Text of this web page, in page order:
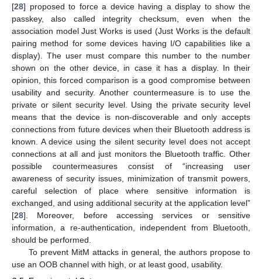
[28] proposed to force a device having a display to show the
passkey, also called integrity checksum, even when the
association model Just Works is used (Just Works is the default
pairing method for some devices having I/O capabilities like a
display). The user must compare this number to the number
shown on the other device, in case it has a display. In their
opinion, this forced comparison is a good compromise between
usability and security. Another countermeasure is to use the
private or silent security level. Using the private security level
means that the device is non-discoverable and only accepts
connections from future devices when their Bluetooth address is
known. A device using the silent security level does not accept
connections at all and just monitors the Bluetooth traffic. Other
possible countermeasures consist of “increasing user
awareness of security issues, minimization of transmit powers,
careful selection of place where sensitive information is
exchanged, and using additional security at the application level”
[28]. Moreover, before accessing services or sensitive
information, a re-authentication, independent from Bluetooth,
should be performed.
To prevent MitM attacks in general, the authors propose to
use an OOB channel with high, or at least good, usability.